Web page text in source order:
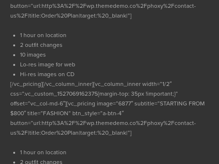
button=”url:http%3A%2F%2Fwp.themedemo.co%2Fphoxy%2Fcontact-
us%2F|title:Order%20Plan|target:%20_blank|”]
1 hour on location
2 outfit changes
10 images
Lo-res image for web
Hi-res images on CD
[/vc_pricing][/vc_column_inner][vc_column_inner width=”1/2″
css=”.vc_custom_1527069162375{margin-top: 35px !important;}”
offset=”vc_col-md-6″][vc_pricing image=”6877″ subtitle=”STARTING FROM
$800″ title=”FASHION” btn_style=”a-btn-4″
button=”url:http%3A%2F%2Fwp.themedemo.co%2Fphoxy%2Fcontact-
us%2F|title:Order%20Plan|target:%20_blank|”]
1 hour on location
2 outfit changes